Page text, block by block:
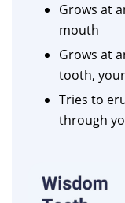
Grows at
mouth
Grows at
tooth,
Tries to
through